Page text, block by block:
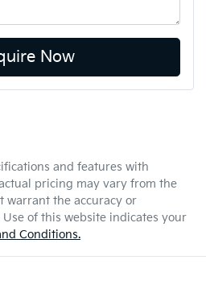
Now
and features with
pricing may vary from the
warrant the accuracy or
of this website indicates your
Conditions.